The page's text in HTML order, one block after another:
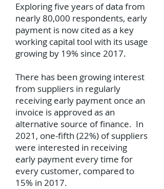
Exploring five years of data from
nearly 80,000 respondents, early
payment is now cited as a key
working capital tool with its usage
growing by 19% since 2017.
There has been growing interest
from suppliers in regularly
receiving early payment once an
invoice is approved as an
alternative source of finance. In
2021, one-fifth (22%) of suppliers
were interested in receiving
early payment every time for
every customer, compared to
15% in 2017.